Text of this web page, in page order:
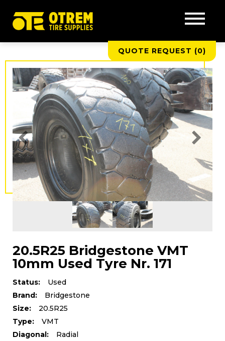
QUOTE REQUEST (0)
20.5R25 Bridgestone VMT
10mm Used Tyre Nr. 171
Status:
Used
Brand:
Bridgestone
Size:
20.5R25
Type:
VMT
Diagonal:
Radial